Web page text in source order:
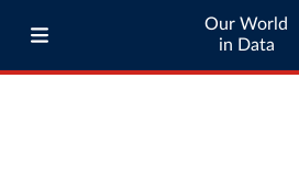
Our World
in Data